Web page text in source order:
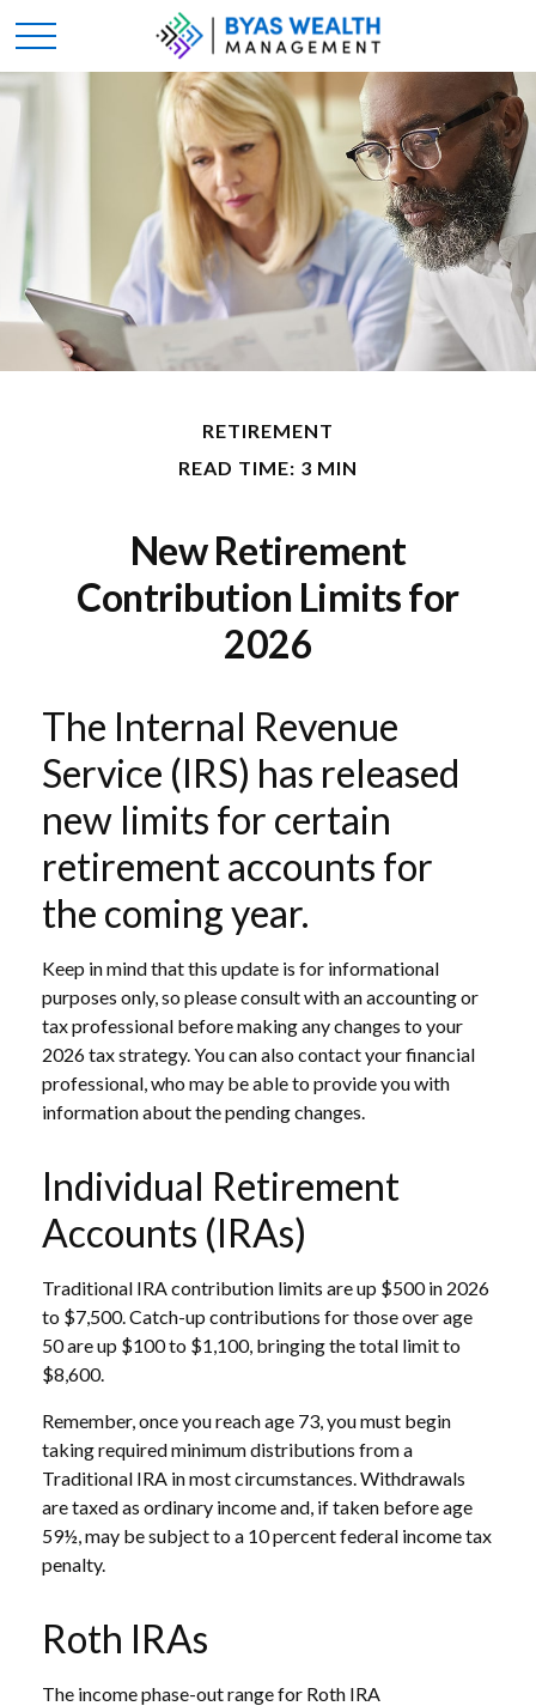
RETIREMENT
READ TIME: 3 MIN
New Retirement
Contribution Limits for
2026
The Internal Revenue
Service (IRS) has released
new limits for certain
retirement accounts for
the coming year.
Keep in mind that this update is for informational
purposes only, so please consult with an accounting or
tax professional before making any changes to your
2026 tax strategy. You can also contact your financial
professional, who may be able to provide you with
information about the pending changes.
Individual Retirement
Accounts (IRAs)
Traditional IRA contribution limits are up $500 in 2026
to $7,500. Catch-up contributions for those over age
50 are up $100 to $1,100, bringing the total limit to
$8,600.
Remember, once you reach age 73, you must begin
taking required minimum distributions from a
Traditional IRA in most circumstances. Withdrawals
are taxed as ordinary income and, if taken before age
59½, may be subject to a 10 percent federal income tax
penalty.
Roth IRAs
The income phase-out range for Roth IRA